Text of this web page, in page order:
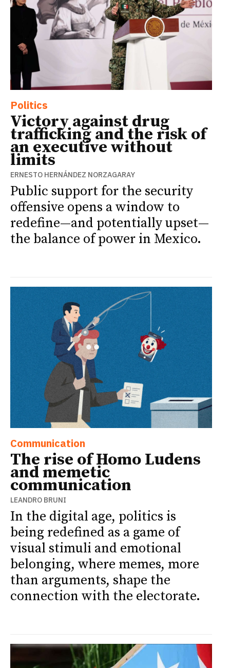
Politics
Victory against drug
trafficking and the risk of
an executive without
limits
ERNESTO HERNÁNDEZ NORZAGARAY
Public support for the security
offensive opens a window to
redefine—and potentially upset—
the balance of power in Mexico.
Communication
The rise of Homo Ludens
and memetic
communication
LEANDRO BRUNI
In the digital age, politics is
being redefined as a game of
visual stimuli and emotional
belonging, where memes, more
than arguments, shape the
connection with the electorate.